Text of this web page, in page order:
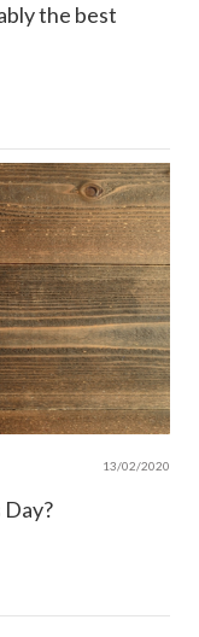
the best
13/02/2020
Day?